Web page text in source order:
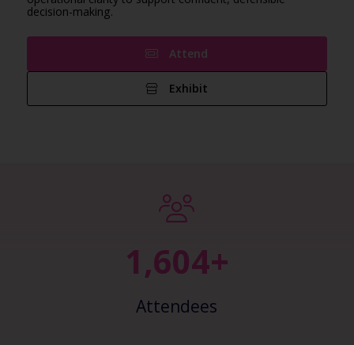
decision-making.
Attend
Exhibit
2,450+
Attendees